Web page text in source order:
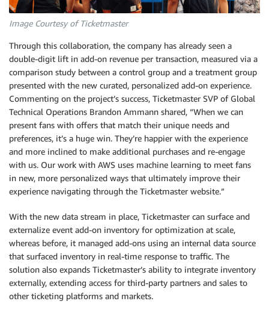
Image Courtesy of Ticketmaster
Through this collaboration, the company has already seen a
double-digit lift in add-on revenue per transaction, measured via a
comparison study between a control group and a treatment group
presented with the new curated, personalized add-on experience.
Commenting on the project’s success, Ticketmaster SVP of Global
Technical Operations Brandon Ammann shared, “When we can
present fans with offers that match their unique needs and
preferences, it’s a huge win. They’re happier with the experience
and more inclined to make additional purchases and re-engage
with us. Our work with AWS uses machine learning to meet fans
in new, more personalized ways that ultimately improve their
experience navigating through the Ticketmaster website.”
With the new data stream in place, Ticketmaster can surface and
externalize event add-on inventory for optimization at scale,
whereas before, it managed add-ons using an internal data source
that surfaced inventory in real-time response to traffic. The
solution also expands Ticketmaster’s ability to integrate inventory
externally, extending access for third-party partners and sales to
other ticketing platforms and markets.